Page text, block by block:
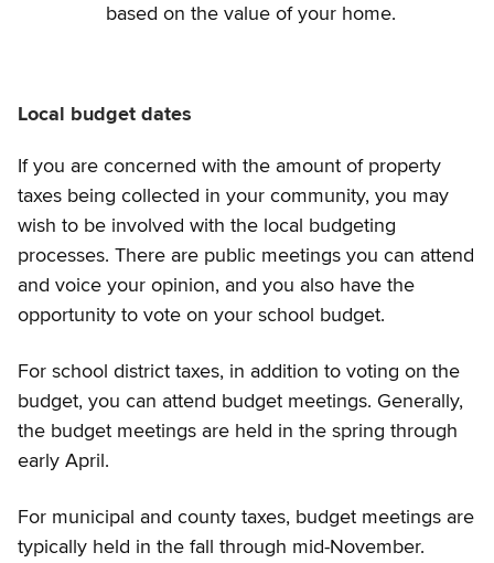
based on the value of your home.
Local budget dates
If you are concerned with the amount of property
taxes being collected in your community, you may
wish to be involved with the local budgeting
processes. There are public meetings you can attend
and voice your opinion, and you also have the
opportunity to vote on your school budget.
For school district taxes, in addition to voting on the
budget, you can attend budget meetings. Generally,
the budget meetings are held in the spring through
early April.
For municipal and county taxes, budget meetings are
typically held in the fall through mid-November.